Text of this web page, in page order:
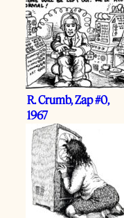
R. Crumb, Zap #0,
1967